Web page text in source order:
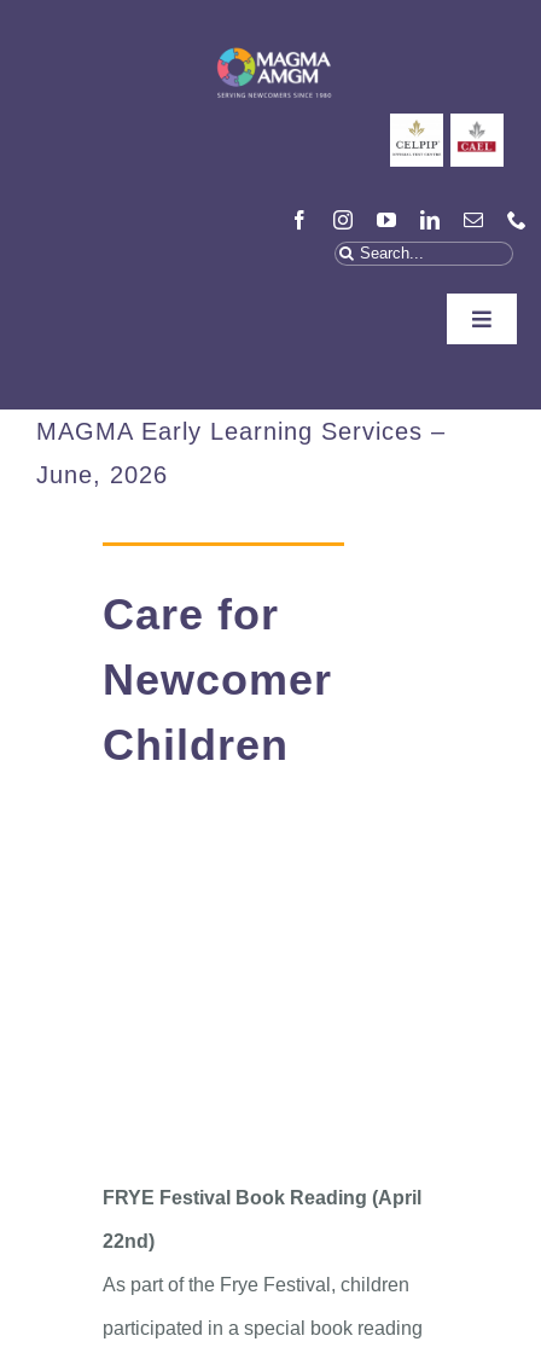
Search
Toggle
You Can Help
Contact
MAGMA Early Learning Services –
June, 2026
Care for
Newcomer
Children
FRYE Festival Book Reading (April
22nd)
As part of the Frye Festival, children
participated in a special book reading